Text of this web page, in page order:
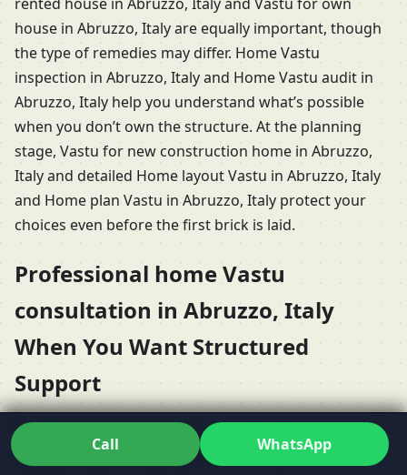
house in Abruzzo, Italy are equally important, though
the type of remedies may differ. Home Vastu
inspection in Abruzzo, Italy and Home Vastu audit in
Abruzzo, Italy help you understand what’s possible
when you don’t own the structure. At the planning
stage, Vastu for new construction home in Abruzzo,
Italy and detailed Home layout Vastu in Abruzzo, Italy
and Home plan Vastu in Abruzzo, Italy protect your
choices even before the first brick is laid.
Professional home Vastu
consultation in Abruzzo, Italy
When You Want Structured
Support
When it’s time to Hire Vastu consultant for home in
Abruzzo, Italy, most people want clarity about what
Call WhatsApp